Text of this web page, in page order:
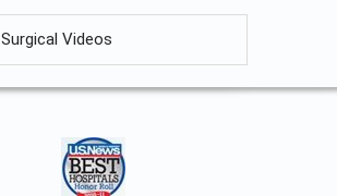
Surgical Videos